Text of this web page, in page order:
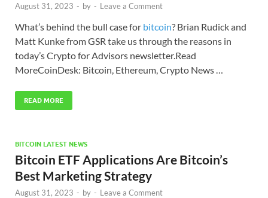
August 31, 2023 - by - Leave a Comment
What’s behind the bull case for bitcoin? Brian Rudick and
Matt Kunke from GSR take us through the reasons in
today’s Crypto for Advisors newsletter.Read
MoreCoinDesk: Bitcoin, Ethereum, Crypto News …
READ MORE
BITCOIN LATEST NEWS
Bitcoin ETF Applications Are Bitcoin’s
Best Marketing Strategy
August 31, 2023 - by - Leave a Comment